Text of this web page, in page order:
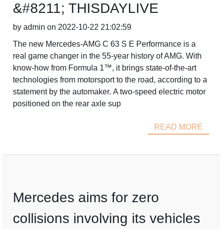
&#8211; THISDAYLIVE
by admin on 2022-10-22 21:02:59
The new Mercedes-AMG C 63 S E Performance is a
real game changer in the 55-year history of AMG. With
know-how from Formula 1™, it brings state-of-the-art
technologies from motorsport to the road, according to a
statement by the automaker. A two-speed electric motor
positioned on the rear axle sup
READ MORE
Mercedes aims for zero
collisions involving its vehicles